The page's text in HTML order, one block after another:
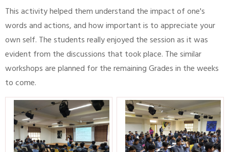
This activity helped them understand the impact of one's
words and actions, and how important is to appreciate your
own self. The students really enjoyed the session as it was
evident from the discussions that took place. The similar
workshops are planned for the remaining Grades in the weeks
to come.